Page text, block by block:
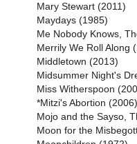
Mary Stewart (2011)
Maydays (1985)
Me Nobody Knows,
Merrily We Roll Along
Middletown (2013)
Midsummer Night's
Miss Witherspoon
*Mitzi's Abortion (2006)
Mojo and the Sayso,
Moon for the